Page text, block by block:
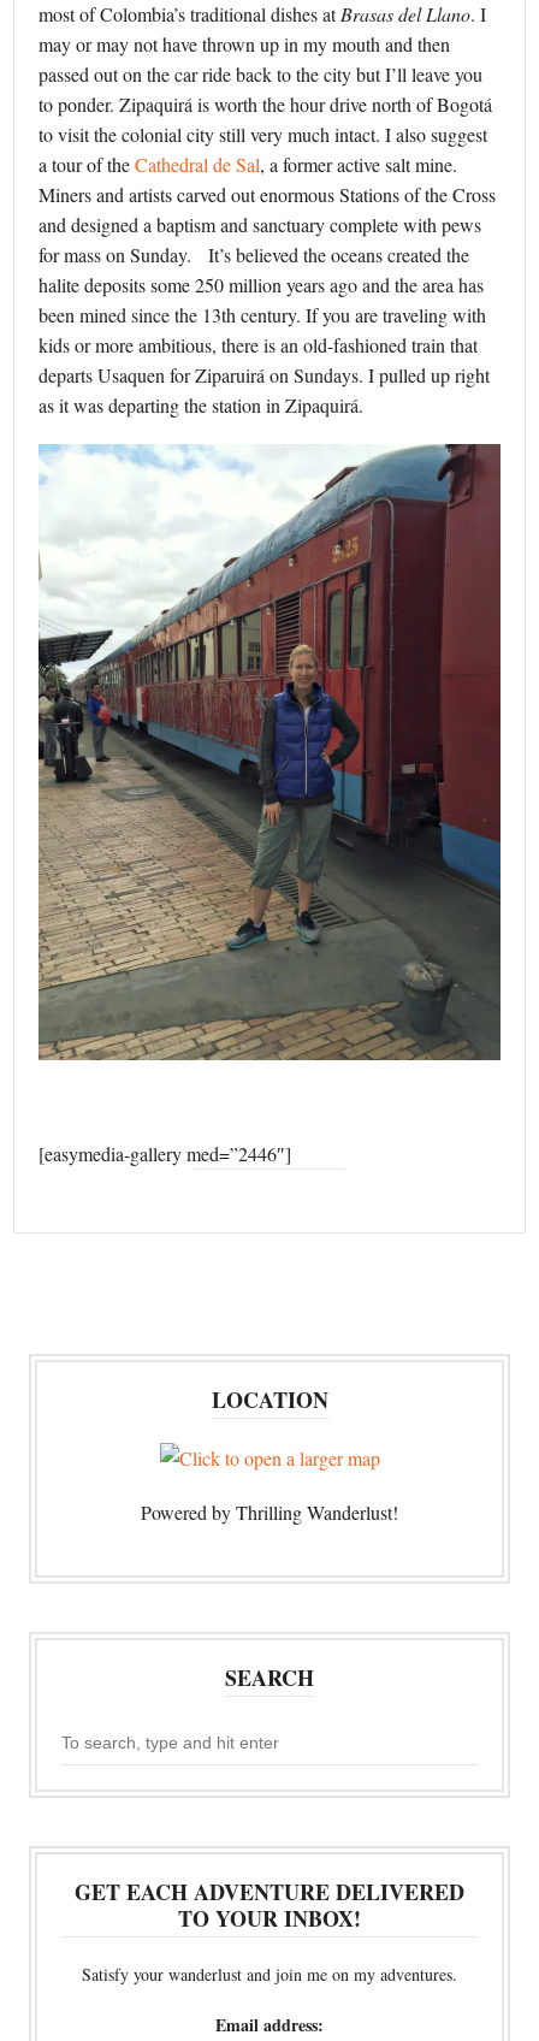
most of Colombia’s traditional dishes atBrasas del Llano. I
may or may not have thrown up in my mouth and then
passed out on the car ride back to the city but I’ll leave you
to ponder. Zipaquirá is worth the hour drive north of Bogotá
to visit the colonial city still very much intact. I also suggest
a tour of theCathedral de Sal, a former active salt mine.
Miners and artists carved out enormous Stations of the Cross
and designed a baptism and sanctuary complete with pews
for mass on Sunday. It’s believed the oceans created the
halite deposits some 250 million years ago and the area has
been mined since the 13th century. If you are traveling with
kids or more ambitious, there is an old-fashioned train that
departs Usaquen for Ziparuirá on Sundays. I pulled up right
as it was departing the station in Zipaquirá.
[easymedia-gallery med=”2446″]
LOCATION
Powered by Thrilling Wanderlust!
SEARCH
GET EACH ADVENTURE DELIVERED
TO YOUR INBOX!
Satisfy your wanderlust and join me on my adventures.
Email address: